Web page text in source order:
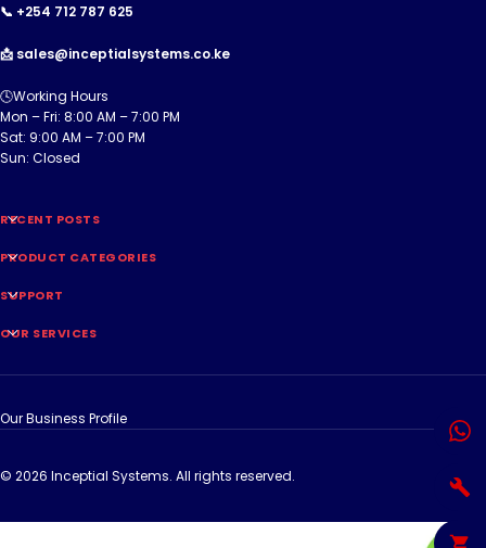
📞 +254 712 787 625
📩 sales@inceptialsystems.co.ke
🕓Working Hours
Mon – Fri: 8:00 AM – 7:00 PM
Sat: 9:00 AM – 7:00 PM
Sun: Closed
RECENT POSTS
PRODUCT CATEGORIES
SUPPORT
OUR SERVICES
Our Business Profile
© 2026 Inceptial Systems. All rights reserved.